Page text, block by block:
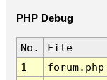
PHP Debug
No. File
1
forum.php